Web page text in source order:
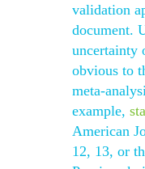
validation
document.
uncertainty
obvious to
meta-
example,
American
12, 13, or